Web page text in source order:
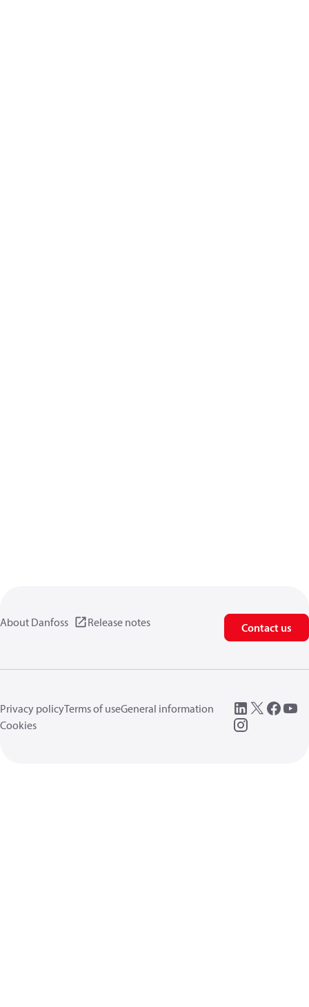
About Danfoss Release notes Contact us
Privacy policyTerms of useGeneral information
Cookies